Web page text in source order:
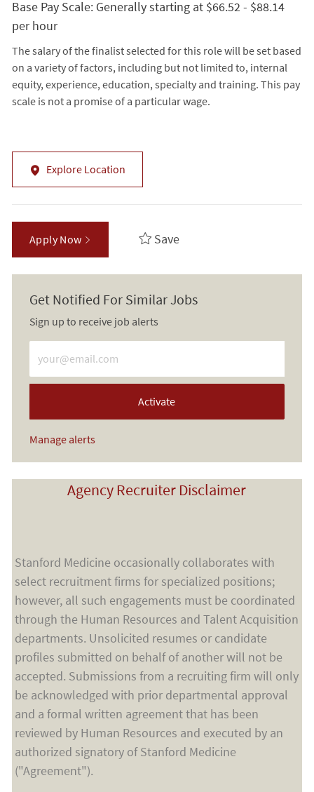
Base Pay Scale: Generally starting at $66.52 - $88.14
per hour
The salary of the finalist selected for this role will be set based
on a variety of factors, including but not limited to, internal
equity, experience, education, specialty and training. This pay
scale is not a promise of a particular wage.
Explore Location
Apply Now Save
Get Notified For Similar Jobs
Sign up to receive job alerts
Activate
Manage alerts
Agency Recruiter Disclaimer
Stanford Medicine occasionally collaborates with
select recruitment firms for specialized positions;
however, all such engagements must be coordinated
through the Human Resources and Talent Acquisition
departments. Unsolicited resumes or candidate
profiles submitted on behalf of another will not be
accepted. Submissions from a recruiting firm will only
be acknowledged with prior departmental approval
and a formal written agreement that has been
reviewed by Human Resources and executed by an
authorized signatory of Stanford Medicine
("Agreement").